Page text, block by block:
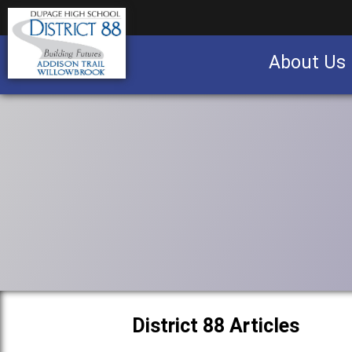
About Us
District 88 Articles